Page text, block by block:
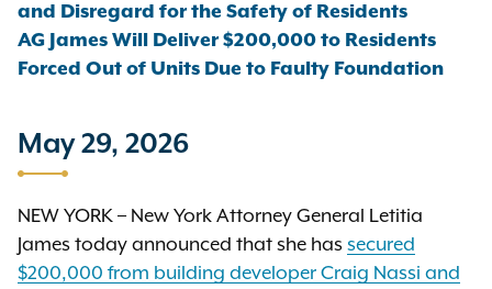
and Disregard for the Safety of Residents
AG James Will Deliver $200,000 to Residents
Forced Out of Units Due to Faulty Foundation
May 29, 2026
NEW YORK – New York Attorney General Letitia
James today announced that she has secured
$200,000 from building developer Craig Nassi and